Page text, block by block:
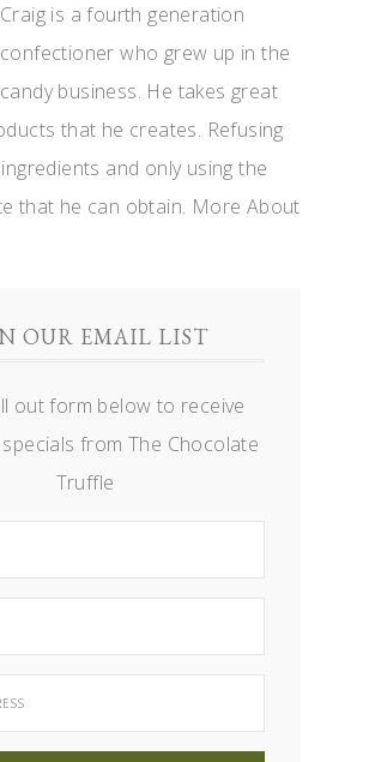
Craig is a fourth generation
confectioner who grew up in the
candy business. He takes great
that he creates. Refusing
and only using the
that he can obtain. More About
OUR EMAIL LIST
out form below to receive
from The Chocolate
Truffle